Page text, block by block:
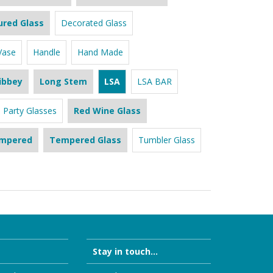
Glass Decorated Glass
Handle Hand Made
Long Stem LSA LSA BAR
Party Glasses Red Wine Glass
Tempered Glass Tumbler Glass
Stay in touch...